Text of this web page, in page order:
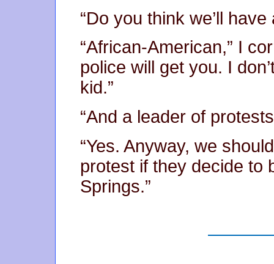
“Do you think we’ll
“African-American,” I
police will get you. I
kid.”
“And a leader of
“Yes. Anyway, we
protest if they decide to
Springs.”